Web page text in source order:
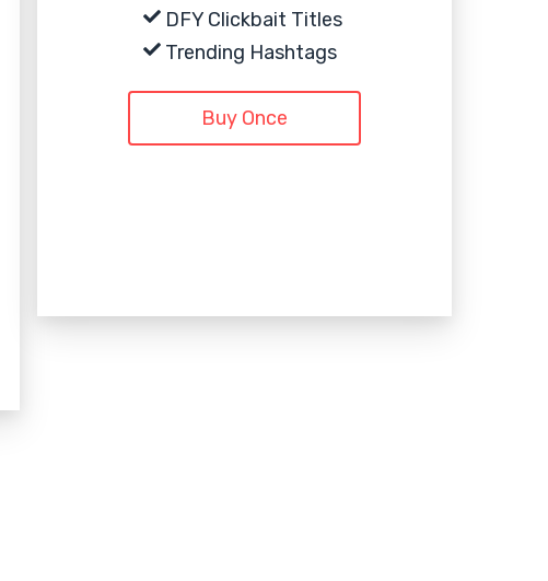
DFY Clickbait Titles
Trending Hashtags
Buy Once